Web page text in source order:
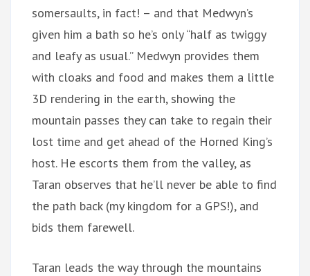
somersaults, in fact! – and that Medwyn’s
given him a bath so he’s only “half as twiggy
and leafy as usual.” Medwyn provides them
with cloaks and food and makes them a little
3D rendering in the earth, showing the
mountain passes they can take to regain their
lost time and get ahead of the Horned King’s
host. He escorts them from the valley, as
Taran observes that he’ll never be able to find
the path back (my kingdom for a GPS!), and
bids them farewell.
Taran leads the way through the mountains